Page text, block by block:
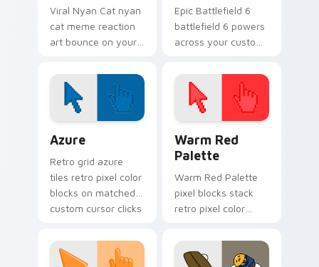
Viral Nyan Cat nyan
cat meme reaction
art bounce on your
pointer and click pair
daily.
Epic Battlefield 6
battlefield 6 powers
across your custom
click pair today.
Azure
Retro grid azure
tiles retro pixel color
blocks on matched
custom cursor clicks
Warm Red
Palette
Warm Red Palette
pixel blocks stack
retro pixel color
custom cursor
pointer and click pair